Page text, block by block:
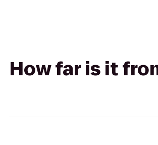
How far is it